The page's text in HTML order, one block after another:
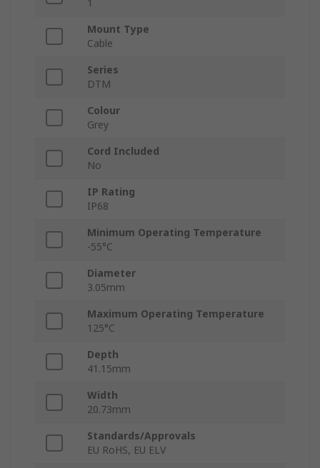
1
Mount Type
Cable
Series
DTM
Colour
Grey
Cord Included
No
IP Rating
IP68
Minimum Operating Temperature
-55°C
Diameter
3.05mm
Maximum Operating Temperature
125°C
Depth
41.15mm
Width
20.73mm
Standards/Approvals
EU RoHS, EU ELV